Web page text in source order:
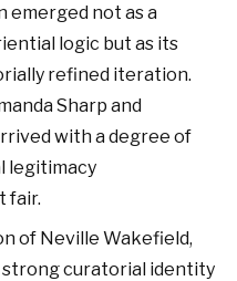
emerged not as a
logic but as its
refined iteration.
Sharp and
with a degree of
legitimacy
fair.
of Neville Wakefield,
strong curatorial identity